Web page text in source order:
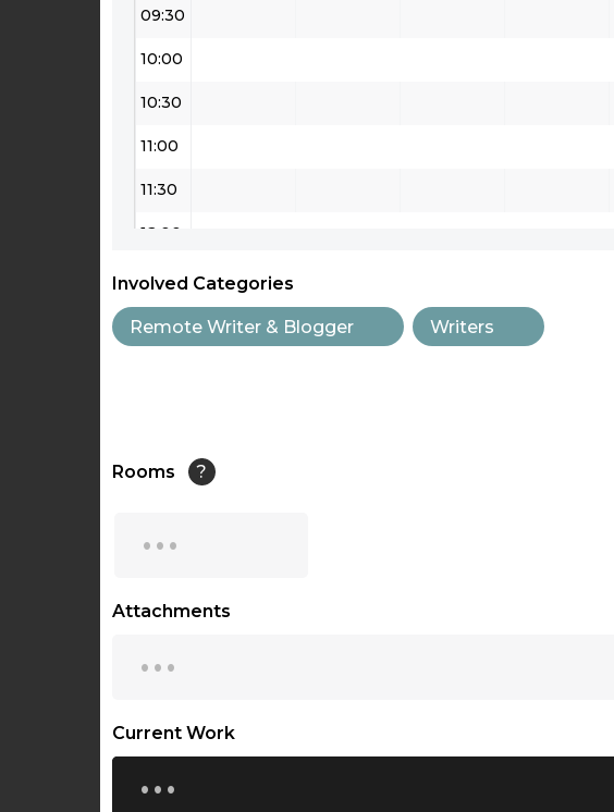
09:30
10:00
10:30
11:00
11:30
12:00
12:30
13:00
17:00
18:00
18:30
Involved Categories
Remote Writer & Blogger Writers
Rooms ?
...
Attachments
...
Current Work
...